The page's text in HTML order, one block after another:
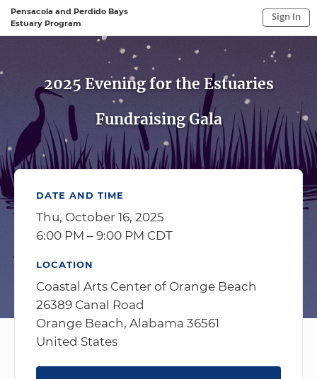
Pensacola and Perdido Bays
Estuary Program
Sign In
Sign In to My Account Sign In
2025 Evening for the Estuaries
Fundraising Gala
DATE AND TIME
Thu, October 16, 2025
6:00 PM – 9:00 PM CDT
LOCATION
Coastal Arts Center of Orange Beach
26389 Canal Road
Orange Beach, Alabama 36561
United States